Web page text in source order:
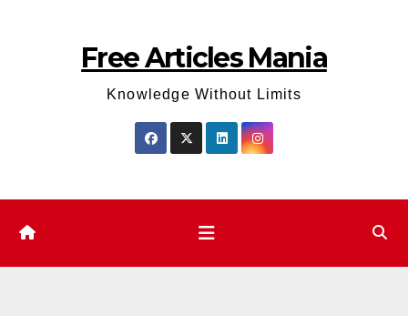
Free Articles Mania
Knowledge Without Limits